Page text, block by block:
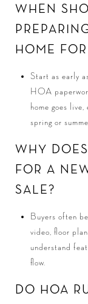
WHEN
HOME
Start as early
HOA
home goes
spring or
WHY
FOR A
SALE?
Buyers often
video, floor
understand
flow.
DO HOA